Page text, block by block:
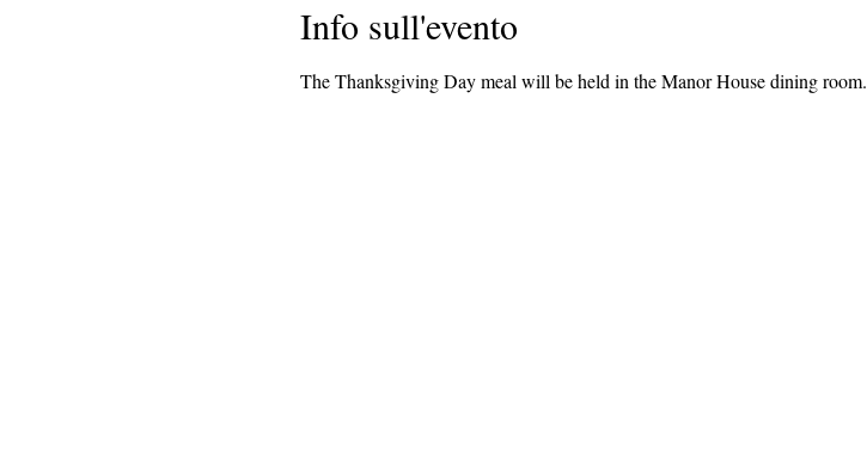
Info sull'evento
The Thanksgiving Day meal will be held in the Manor House dining room.